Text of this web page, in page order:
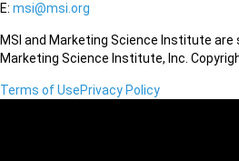
E: msi@msi.org
MSI and Marketing Science Institute
Marketing Science Institute, Inc.
Terms of UsePrivacy Policy